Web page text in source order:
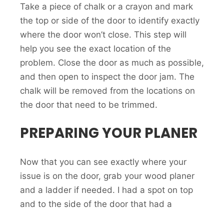
Take a piece of chalk or a crayon and mark
the top or side of the door to identify exactly
where the door won’t close. This step will
help you see the exact location of the
problem. Close the door as much as possible,
and then open to inspect the door jam. The
chalk will be removed from the locations on
the door that need to be trimmed.
PREPARING YOUR PLANER
Now that you can see exactly where your
issue is on the door, grab your wood planer
and a ladder if needed. I had a spot on top
and to the side of the door that had a